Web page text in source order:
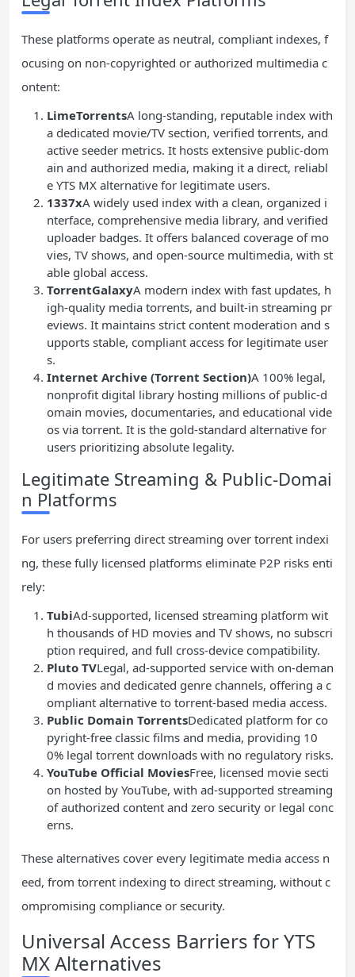
These platforms operate as neutral, compliant indexes, f
ocusing on non-copyrighted or authorized multimedia c
ontent:
LimeTorrentsA long-standing, reputable index with
a dedicated movie/TV section, verified torrents, and
active seeder metrics. It hosts extensive public-dom
ain and authorized media, making it a direct, reliabl
e YTS MX alternative for legitimate users.
1337xA widely used index with a clean, organized i
nterface, comprehensive media library, and verified
uploader badges. It offers balanced coverage of mo
vies, TV shows, and open-source multimedia, with st
able global access.
TorrentGalaxyA modern index with fast updates, h
igh-quality media torrents, and built-in streaming pr
eviews. It maintains strict content moderation and s
upports stable, compliant access for legitimate user
s.
Internet Archive (Torrent Section)A 100% legal,
nonprofit digital library hosting millions of public-d
omain movies, documentaries, and educational vide
os via torrent. It is the gold-standard alternative for
users prioritizing absolute legality.
Legitimate Streaming & Public-Domai
n Platforms
For users preferring direct streaming over torrent indexi
ng, these fully licensed platforms eliminate P2P risks enti
rely:
TubiAd-supported, licensed streaming platform wit
h thousands of HD movies and TV shows, no subscri
ption required, and full cross-device compatibility.
Pluto TVLegal, ad-supported service with on-deman
d movies and dedicated genre channels, offering a c
ompliant alternative to torrent-based media access.
Public Domain TorrentsDedicated platform for co
pyright-free classic films and media, providing 10
0% legal torrent downloads with no regulatory risks.
YouTube Official MoviesFree, licensed movie secti
on hosted by YouTube, with ad-supported streaming
of authorized content and zero security or legal conc
erns.
These alternatives cover every legitimate media access n
eed, from torrent indexing to direct streaming, without c
ompromising compliance or security.
Universal Access Barriers for YTS
MX Alternatives